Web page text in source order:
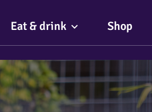
Eat & drink Shop